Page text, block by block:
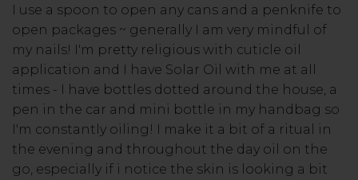
I use a spoon to open any cans and a penknife to
open packages ~ generally I am very mindful of
my nails! I'm pretty religious with cuticle oil
application and I have Solar Oil with me at all
times - I have bottles dotted around the house, a
pen in the car and mini bottle in my handbag so
I'm constantly oiling! I make it a bit of a ritual in
the evening and throughout the day oil on the
go, especially if i notice the skin is looking a bit